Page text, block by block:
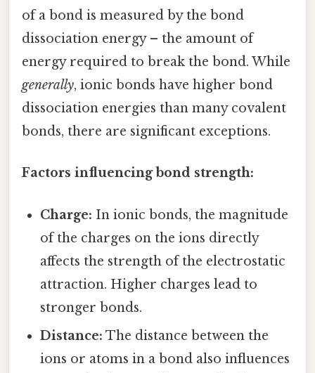
of a bond is measured by the bond
dissociation energy – the amount of
energy required to break the bond. While
generally, ionic bonds have higher bond
dissociation energies than many covalent
bonds, there are significant exceptions.
Factors influencing bond strength:
Charge: In ionic bonds, the magnitude
of the charges on the ions directly
affects the strength of the electrostatic
attraction. Higher charges lead to
stronger bonds.
Distance: The distance between the
ions or atoms in a bond also influences